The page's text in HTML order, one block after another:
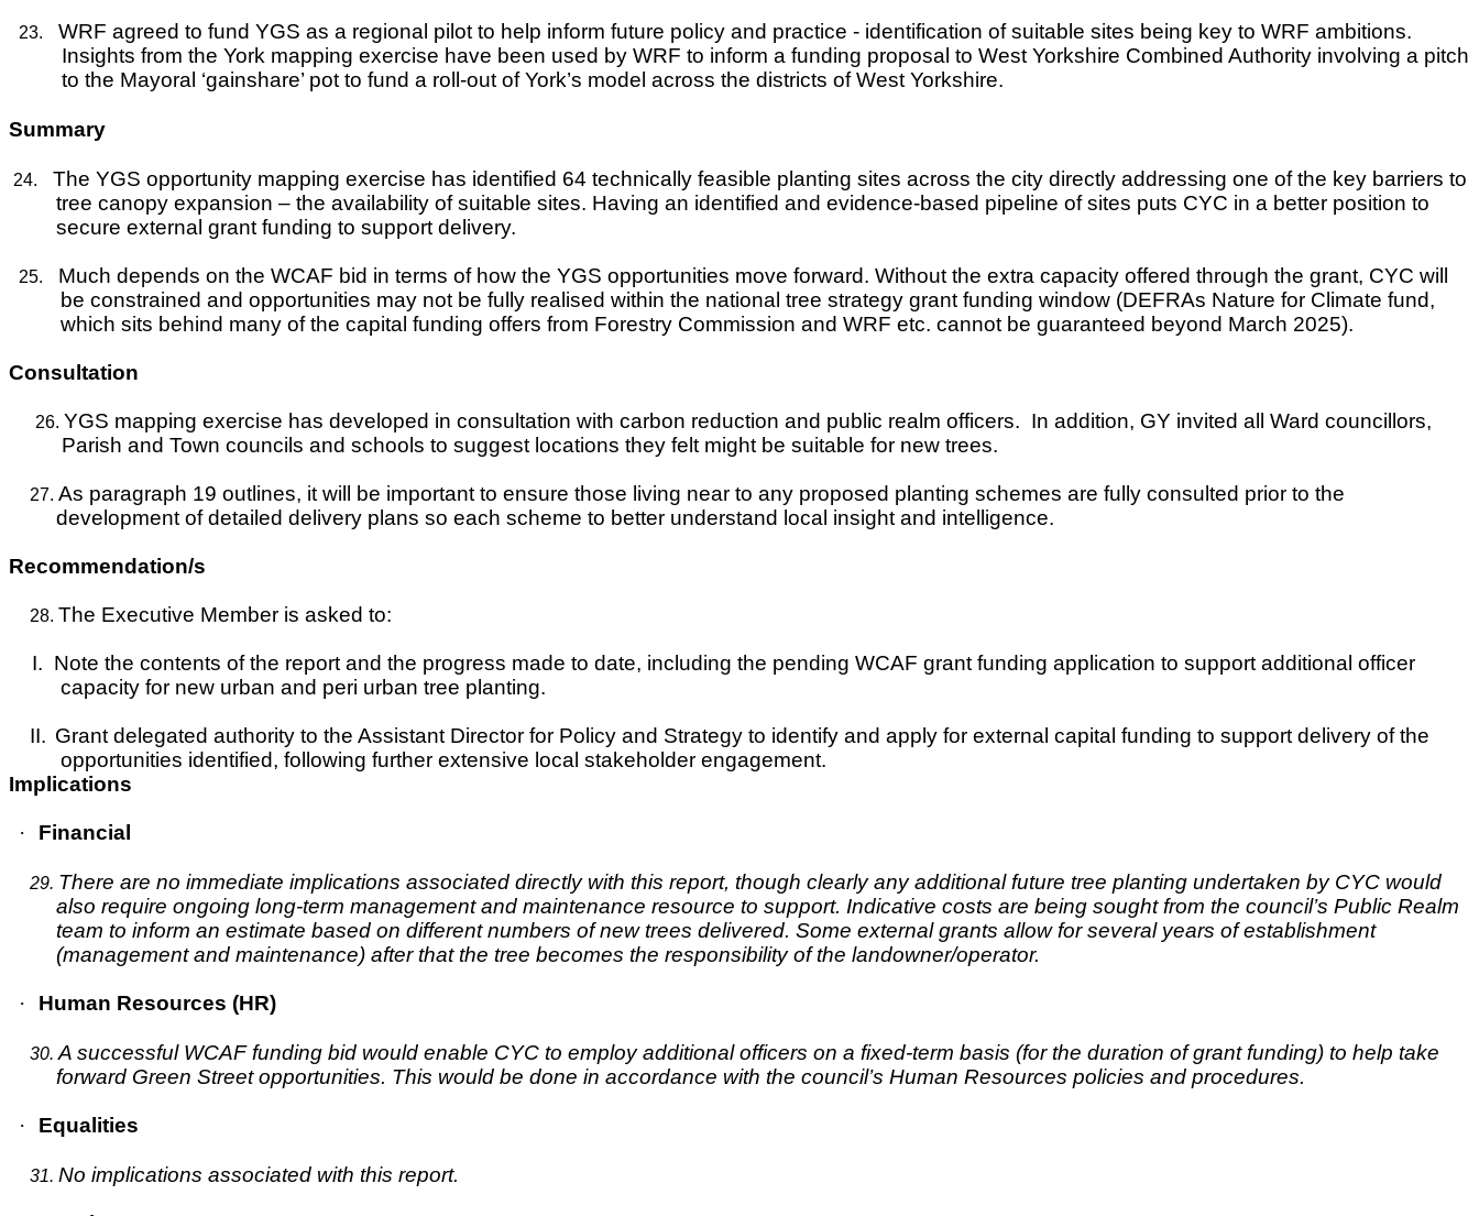
23.
WRF agreed to fund YGS as a regional pilot to help inform future policy and practice - identification of suitable sites being key to WRF ambitions.
Insights from the York mapping exercise have been used by WRF to inform a funding proposal to West Yorkshire Combined Authority involving a pitch
to the Mayoral ‘gainshare’ pot to fund a roll-out of York’s model across the districts of West Yorkshire.
Summary
24.
The YGS opportunity mapping exercise has identified 64 technically feasible planting sites across the city directly addressing one of the key barriers to
tree canopy expansion – the availability of suitable sites. Having an identified and evidence-based pipeline of sites puts CYC in a better position to
secure external grant funding to support delivery.
25.
Much depends on the WCAF bid in terms of how the YGS opportunities move forward. Without the extra capacity offered through the grant, CYC will
be constrained and opportunities may not be fully realised within the national tree strategy grant funding window (DEFRAs Nature for Climate fund,
which sits behind many of the capital funding offers from Forestry Commission and WRF etc. cannot be guaranteed beyond March 2025).
Consultation
26. YGS mapping exercise has developed in consultation with carbon reduction and public realm officers. In addition, GY invited all Ward councillors,
Parish and Town councils and schools to suggest locations they felt might be suitable for new trees.
27. As paragraph 19 outlines, it will be important to ensure those living near to any proposed planting schemes are fully consulted prior to the
development of detailed delivery plans so each scheme to better understand local insight and intelligence.
Recommendation/s
28. The Executive Member is asked to:
I. Note the contents of the report and the progress made to date, including the pending WCAF grant funding application to support additional officer
capacity for new urban and peri urban tree planting.
II. Grant delegated authority to the Assistant Director for Policy and Strategy to identify and apply for external capital funding to support delivery of the
opportunities identified, following further extensive local stakeholder engagement.
Implications
· Financial
29. There are no immediate implications associated directly with this report, though clearly any additional future tree planting undertaken by CYC would
also require ongoing long-term management and maintenance resource to support. Indicative costs are being sought from the council’s Public Realm
team to inform an estimate based on different numbers of new trees delivered. Some external grants allow for several years of establishment
(management and maintenance) after that the tree becomes the responsibility of the landowner/operator.
· Human Resources (HR)
30. A successful WCAF funding bid would enable CYC to employ additional officers on a fixed-term basis (for the duration of grant funding) to help take
forward Green Street opportunities. This would be done in accordance with the council’s Human Resources policies and procedures.
· Equalities
31. No implications associated with this report.